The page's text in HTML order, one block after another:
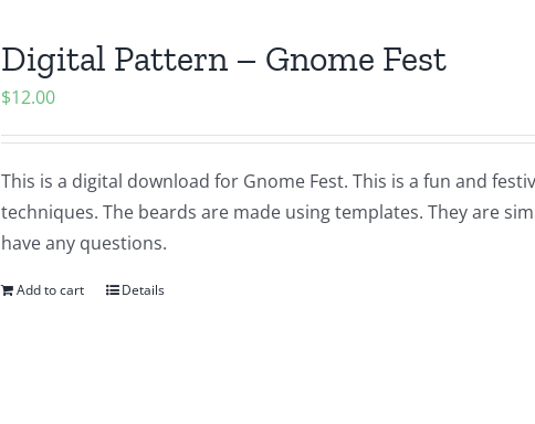
Digital Pattern – Gnome Fest
$12.00
This is a digital download for Gnome Fest. This is a fun and
techniques. The beards are made using templates. They are
have any questions.
Add to cart Details